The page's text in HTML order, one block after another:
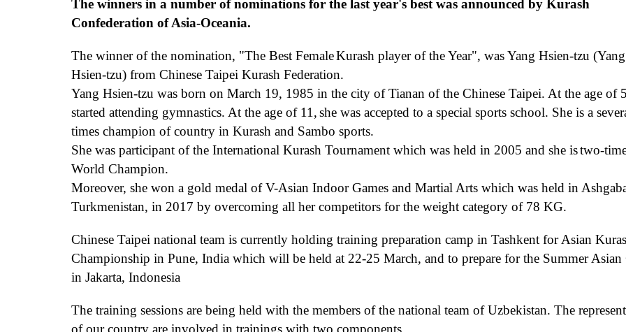
The winners in a number of nominations for the last year's best was announced by Kurash
Confederation ofAsia-Oceania.
The winner of the nomination, "The Best FemaleKurash playerof the Year", was Yang Hsien-tzu (Yang
Hsien-tzu) from Chinese Taipei Kurash Federation.
Yang Hsien-tzu was born on March 19, 1985 in the city of Tianan of the Chinese Taipei. At the age of 5
started attending gymnastics. At the age of 11 ,she was accepted to a special sports school. She is a
times champion of country in Kurash and Sambo sports.
She was participant of the International Kurash Tournament which was held in 2005 and she istwo-
World Champion.
Moreover, she won a gold medal ofV-Asian IndoorGames and Martial Arts which was held in
Turkmenistan, in 2017 by overcoming all her competitors for the weight category of 78 KG.
Chinese Taipei national team is currently holding training preparation camp in Tashkent forAsian
Championship in Pune, India which will be held at 22-25 March, and to prepare for the Summer Asian
in Jakarta, Indonesia
The training sessions are being held with the members of the national team of Uzbekistan. The
of our country are involved in trainings with two components.